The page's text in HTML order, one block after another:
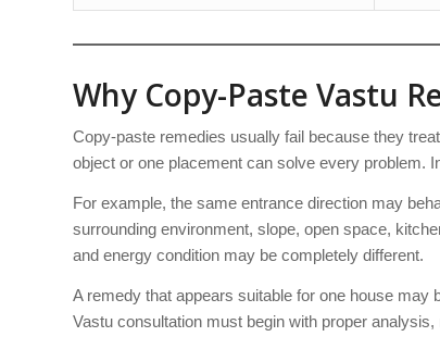
Why Copy-Paste Vastu
Copy-paste remedies usually fail because they
object or one placement can solve every problem.
For example, the same entrance direction may
surrounding environment, slope, open space,
and energy condition may be completely different.
A remedy that appears suitable for one house may
Vastu consultation must begin with proper